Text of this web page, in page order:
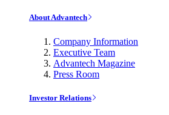
About Advantech
Company Information
Executive Team
Advantech Magazine
Press Room
Investor Relations